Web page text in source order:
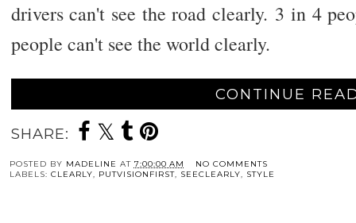
drivers can't see the road clearly. 3 in 4
people can't see the world clearly.
CONTINUE
SHARE:
POSTED BY MADELINE AT 7:00:00 AM
NO COMMENTS
LABELS: CLEARLY, PUTVISIONFIRST, SEECLEARLY, STYLE